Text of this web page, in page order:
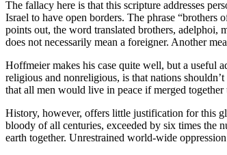
The fallacy here is that this scripture addresses
Israel to have open borders. The phrase
points out, the word translated brothers, adelphoi,
does not necessarily mean a foreigner. Another
Hoffmeier makes his case quite well, but a useful
religious and nonreligious, is that nations
that all men would live in peace if merged
History, however, offers little justification for this
bloody of all centuries, exceeded by six times the
earth together. Unrestrained world-wide